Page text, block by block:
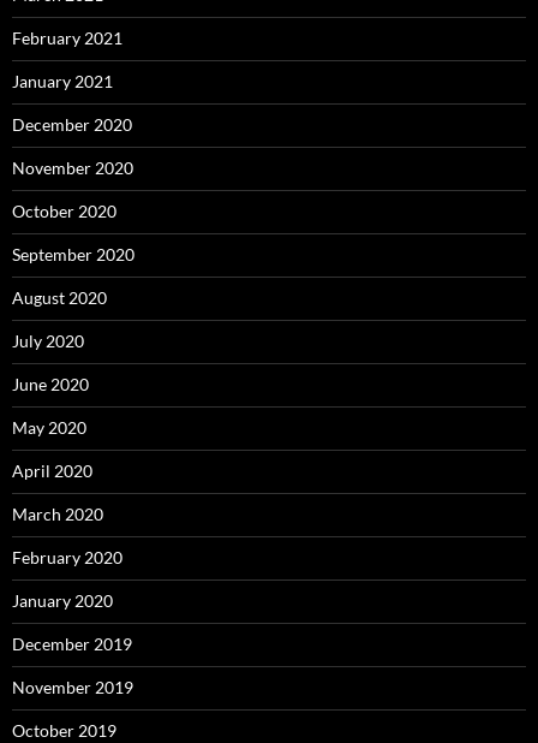
February 2021
January 2021
December 2020
November 2020
October 2020
September 2020
August 2020
July 2020
June 2020
May 2020
April 2020
March 2020
February 2020
January 2020
December 2019
November 2019
October 2019